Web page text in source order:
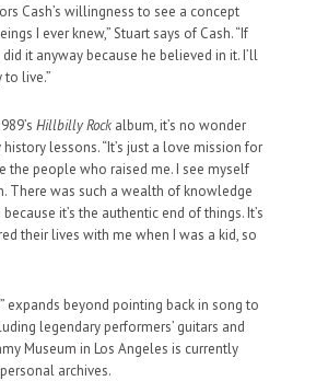
Cash’s willingness to see a concept
I ever knew,” Stuart says of Cash. “If
it anyway because he believed in it. I’ll
to live.”
Hillbilly Rock album, it’s no wonder
lessons. “It’s just a love mission for
the people who raised me. I see myself
There was such a wealth of knowledge
it’s the authentic end of things. It’s
their lives with me when I was a kid, so
expands beyond pointing back in song to
legendary performers’ guitars and
Museum in Los Angeles is currently
archives.